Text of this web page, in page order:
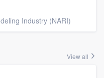
Industry (NARI)
View all